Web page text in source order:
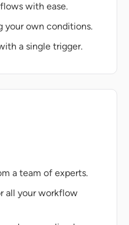
with ease.
your own conditions.
a single trigger.
a team of experts.
all your workflow